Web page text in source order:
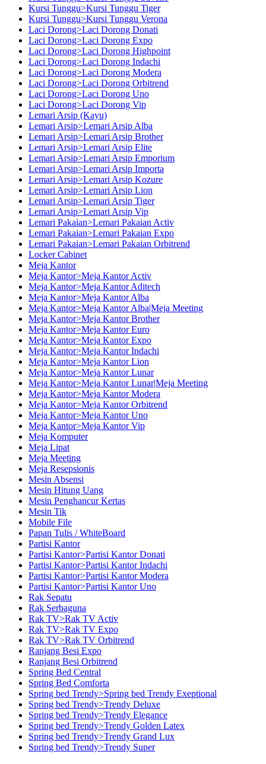
Kursi Tunggu>Kursi Tunggu Tiger
Kursi Tunggu>Kursi Tunggu Verona
Laci Dorong>Laci Dorong Donati
Laci Dorong>Laci Dorong Expo
Laci Dorong>Laci Dorong Highpoint
Laci Dorong>Laci Dorong Indachi
Laci Dorong>Laci Dorong Modera
Laci Dorong>Laci Dorong Orbitrend
Laci Dorong>Laci Dorong Uno
Laci Dorong>Laci Dorong Vip
Lemari Arsip (Kayu)
Lemari Arsip>Lemari Arsip Alba
Lemari Arsip>Lemari Arsip Brother
Lemari Arsip>Lemari Arsip Elite
Lemari Arsip>Lemari Arsip Emporium
Lemari Arsip>Lemari Arsip Importa
Lemari Arsip>Lemari Arsip Kozure
Lemari Arsip>Lemari Arsip Lion
Lemari Arsip>Lemari Arsip Tiger
Lemari Arsip>Lemari Arsip Vip
Lemari Pakaian>Lemari Pakaian Activ
Lemari Pakaian>Lemari Pakaian Expo
Lemari Pakaian>Lemari Pakaian Orbitrend
Locker Cabinet
Meja Kantor
Meja Kantor>Meja Kantor Activ
Meja Kantor>Meja Kantor Aditech
Meja Kantor>Meja Kantor Alba
Meja Kantor>Meja Kantor Alba|Meja Meeting
Meja Kantor>Meja Kantor Brother
Meja Kantor>Meja Kantor Euro
Meja Kantor>Meja Kantor Expo
Meja Kantor>Meja Kantor Indachi
Meja Kantor>Meja Kantor Lion
Meja Kantor>Meja Kantor Lunar
Meja Kantor>Meja Kantor Lunar|Meja Meeting
Meja Kantor>Meja Kantor Modera
Meja Kantor>Meja Kantor Orbitrend
Meja Kantor>Meja Kantor Uno
Meja Kantor>Meja Kantor Vip
Meja Komputer
Meja Lipat
Meja Meeting
Meja Resepsionis
Mesin Absensi
Mesin Hitung Uang
Mesin Penghancur Kertas
Mesin Tik
Mobile File
Papan Tulis / WhiteBoard
Partisi Kantor
Partisi Kantor>Partisi Kantor Donati
Partisi Kantor>Partisi Kantor Indachi
Partisi Kantor>Partisi Kantor Modera
Partisi Kantor>Partisi Kantor Uno
Rak Sepatu
Rak Serbaguna
Rak TV>Rak TV Activ
Rak TV>Rak TV Expo
Rak TV>Rak TV Orbitrend
Ranjang Besi Expo
Ranjang Besi Orbitrend
Spring Bed Central
Spring Bed Comforta
Spring bed Trendy>Spring bed Trendy Exeptional
Spring bed Trendy>Trendy Deluxe
Spring bed Trendy>Trendy Elegance
Spring bed Trendy>Trendy Golden Latex
Spring bed Trendy>Trendy Grand Lux
Spring bed Trendy>Trendy Super